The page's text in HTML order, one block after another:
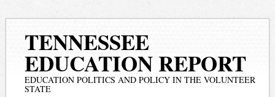
TENNESSEE
EDUCATION REPORT
EDUCATION POLITICS AND POLICY IN THE VOLUNTEER
STATE